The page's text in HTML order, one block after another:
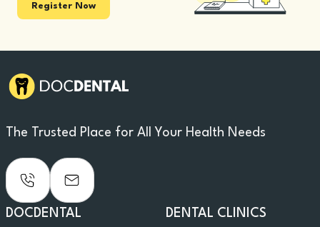
Register Now
The Trusted Place for All Your Health Needs
DOCDENTAL DENTAL CLINICS